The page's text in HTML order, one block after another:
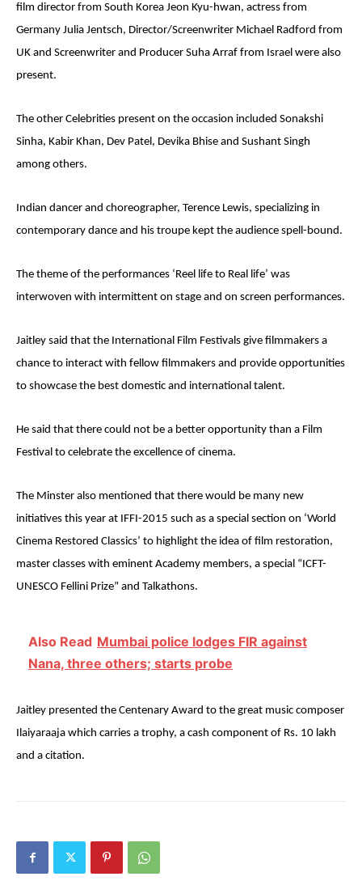
film director from South Korea Jeon Kyu-hwan, actress from
Germany Julia Jentsch, Director/Screenwriter Michael Radford from
UK and Screenwriter and Producer Suha Arraf from Israel were also
present.
The other Celebrities present on the occasion included Sonakshi
Sinha, Kabir Khan, Dev Patel, Devika Bhise and Sushant Singh
among others.
Indian dancer and choreographer, Terence Lewis, specializing in
contemporary dance and his troupe kept the audience spell-bound.
The theme of the performances ‘Reel life to Real life’ was
interwoven with intermittent on stage and on screen performances.
Jaitley said that the International Film Festivals give filmmakers a
chance to interact with fellow filmmakers and provide opportunities
to showcase the best domestic and international talent.
He said that there could not be a better opportunity than a Film
Festival to celebrate the excellence of cinema.
The Minster also mentioned that there would be many new
initiatives this year at IFFI-2015 such as a special section on ‘World
Cinema Restored Classics’ to highlight the idea of film restoration,
master classes with eminent Academy members, a special “ICFT-
UNESCO Fellini Prize” and Talkathons.
Also Read Mumbai police lodges FIR against
Nana, three others; starts probe
Jaitley presented the Centenary Award to the great music composer
Ilaiyaraaja which carries a trophy, a cash component of Rs. 10 lakh
and a citation.